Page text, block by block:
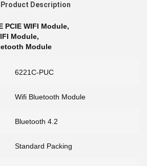
Product Description
PCIE WIFI Module,
Module,
Module
6221C-PUC
Wifi Bluetooth Module
Bluetooth 4.2
Standard Packing